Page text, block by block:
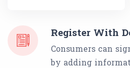
Register With
Consumers can
by adding